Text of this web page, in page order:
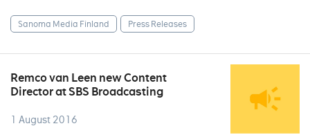
Sanoma Media Finland Press Releases
Remco van Leen new Content
Director at SBS Broadcasting
1 August 2016